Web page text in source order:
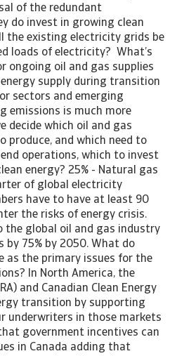
of the redundant
do invest in growing clean
the existing electricity grids be
loads of electricity? What’s
ongoing oil and gas supplies
supply during transition
sectors and emerging
emissions is much more
decide which oil and gas
produce, and which need to
operations, which to invest
energy? 25% - Natural gas
of global electricity
have to have at least 90
the risks of energy crisis.
the global oil and gas industry
by 75% by 2050. What do
as the primary issues for the
In North America, the
and Canadian Clean Energy
transition by supporting
underwriters in those markets
government incentives can
in Canada adding that